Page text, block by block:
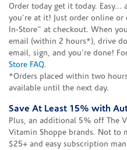
Order today get it today.
you're at it! Just order online or
In-Store" at checkout. When
email (within 2 hours*), drive
email, sign, and you're done!
Store FAQ.
*Orders placed within two
available until the next day.
Save At Least 15% with
Plus, an additional 5% off The
Vitamin Shoppe brands. Not to
$25+ and easy subscription